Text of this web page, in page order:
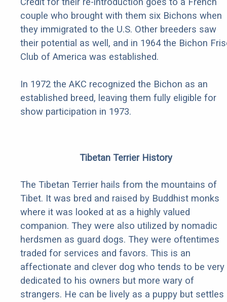
couple who brought with them six Bichons when
they immigrated to the U.S. Other breeders saw
their potential as well, and in 1964 the Bichon
Club of America was established.
In 1972 the AKC recognized the Bichon as an
established breed, leaving them fully eligible for
show participation in 1973.
Tibetan Terrier History
The Tibetan Terrier hails from the mountains of
Tibet. It was bred and raised by Buddhist monks
where it was looked at as a highly valued
companion. They were also utilized by nomadic
herdsmen as guard dogs. They were oftentimes
traded for services and favors. This is an
affectionate and clever dog who tends to be very
dedicated to his owners but more wary of
strangers. He can be lively as a puppy but settles